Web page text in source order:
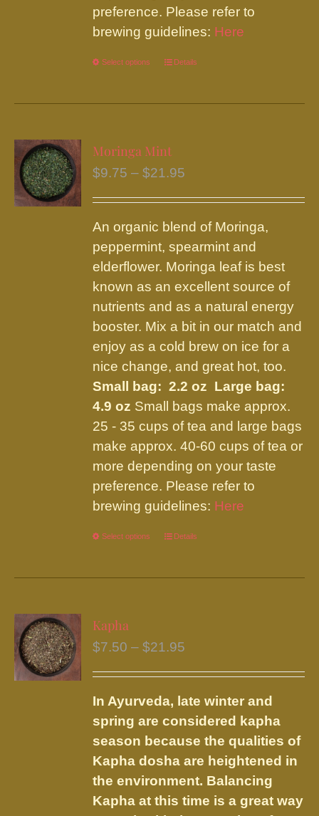
preference. Please refer to
brewing guidelines: Here
Select options
This
has
variants.
The
may
be
chosen
on
the
product
page
Details
Moringa Mint
$9.75 – $21.95
through
$21.95
An organic blend of Moringa,
peppermint, spearmint and
elderflower. Moringa leaf is best
known as an excellent source of
nutrients and as a natural energy
booster. Mix a bit in our match and
enjoy as a cold brew on ice for a
nice change, and great hot, too.
Small bag: 2.2 oz Large bag:
4.9 oz Small bags make approx.
25 - 35 cups of tea and large bags
make approx. 40-60 cups of tea or
more depending on your taste
preference. Please refer to
brewing guidelines: Here
Select options
This
has
The
may
be
chosen
on
the
product
page
Details
Kapha
$7.50 – $21.95
through
$21.95
In Ayurveda, late winter and
spring are considered kapha
season because the qualities of
Kapha dosha are heightened in
the environment. Balancing
Kapha at this time is a great way